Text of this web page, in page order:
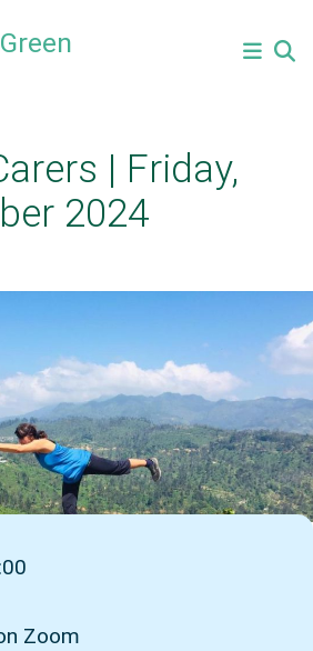
| Friday,
2024
Zoom